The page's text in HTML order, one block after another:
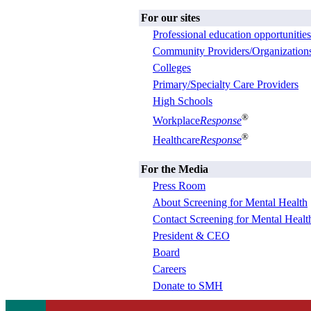
For our sites
Professional education opportunities
Community Providers/
Colleges
Primary/Specialty Care Providers
High Schools
WorkplaceResponse®
HealthcareResponse®
For the Media
Press Room
About Screening for Mental Health
Contact Screening for Mental
President & CEO
Board
Careers
Donate to SMH